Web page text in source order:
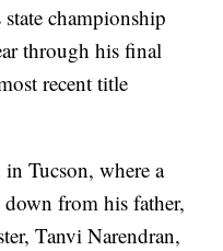
championship
through his final
recent title
Tucson, where a
down from his father,
Tanvi Narendran,